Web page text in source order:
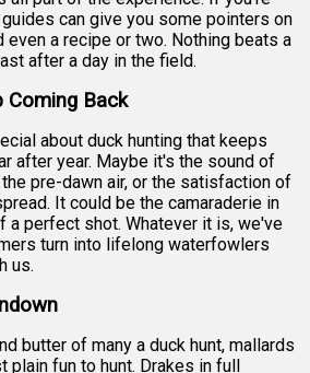
can give you some pointers on
even a recipe or two. Nothing beats a
after a day in the field.
Coming Back
about duck hunting that keeps
after year. Maybe it's the sound of
pre-dawn air, or the satisfaction of
It could be the camaraderie in
a perfect shot. Whatever it is, we've
turn into lifelong waterfowlers
us.
butter of many a duck hunt, mallards
plain fun to hunt. Drakes in full